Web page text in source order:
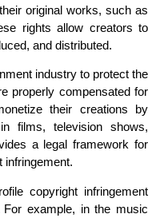
original works, such as
rights allow creators to
and distributed.
industry to protect the
properly compensated for
their creations by
films, television shows,
a legal framework for
infringement.
copyright infringement
example, in the music